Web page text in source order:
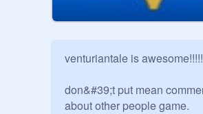
venturiantale is
don&#39;t put mean
about other people game.